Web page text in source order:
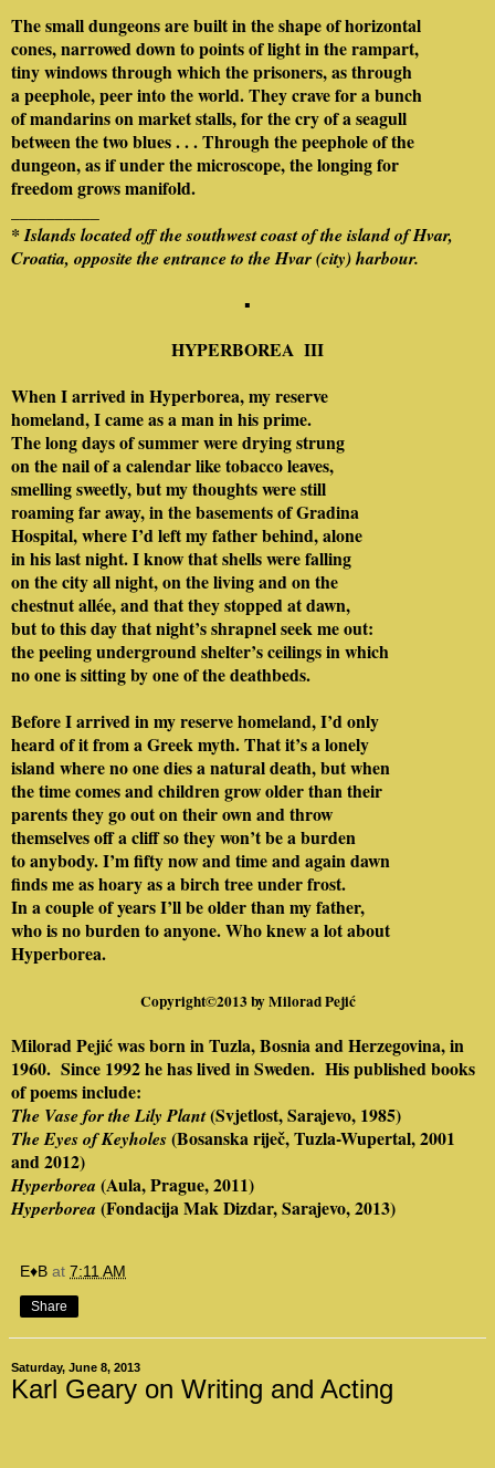
The small dungeons are built in the shape of horizontal
cones, narrowed down to points of light in the rampart,
tiny windows through which the prisoners, as through
a peephole, peer into the world. They crave for a bunch
of mandarins on market stalls, for the cry of a seagull
between the two blues . . . Through the peephole of the
dungeon, as if under the microscope, the longing for
freedom grows manifold.
* Islands located off the southwest coast of the island of Hvar,
Croatia, opposite the entrance to the Hvar (city) harbour.
▪
HYPERBOREA III
When I arrived in Hyperborea, my reserve
homeland, I came as a man in his prime.
The long days of summer were drying strung
on the nail of a calendar like tobacco leaves,
smelling sweetly, but my thoughts were still
roaming far away, in the basements of Gradina
Hospital, where I’d left my father behind, alone
in his last night. I know that shells were falling
on the city all night, on the living and on the
chestnut allée, and that they stopped at dawn,
but to this day that night’s shrapnel seek me out:
the peeling underground shelter’s ceilings in which
no one is sitting by one of the deathbeds.
Before I arrived in my reserve homeland, I’d only
heard of it from a Greek myth. That it’s a lonely
island where no one dies a natural death, but when
the time comes and children grow older than their
parents they go out on their own and throw
themselves off a cliff so they won’t be a burden
to anybody. I’m fifty now and time and again dawn
finds me as hoary as a birch tree under frost.
In a couple of years I’ll be older than my father,
who is no burden to anyone. Who knew a lot about
Hyperborea.
Copyright©2013 byMilorad Pejić
Milorad Pejić was born in Tuzla, Bosnia and Herzegovina, in
1960. Since 1992 he has lived in Sweden. His published books
of poems include:
The Vase for the Lily Plant(Svjetlost, Sarajevo, 1985)
The Eyes of Keyholes(Bosanska riječ, Tuzla-Wupertal, 2001
and 2012)
Hyperborea (Aula, Prague, 2011)
Hyperborea (Fondacija Mak Dizdar, Sarajevo, 2013)
E♦B at 7:11 AM
Share
Saturday, June 8, 2013
Karl Geary on Writing and Acting